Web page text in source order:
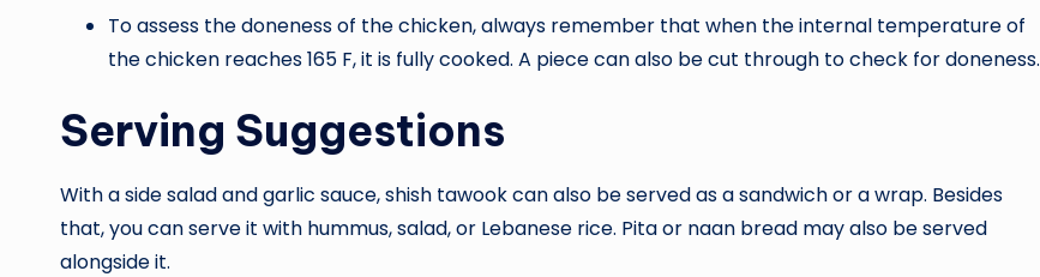
To assess the doneness of the chicken, always remember that when the internal temperature of
the chicken reaches 165 F, it is fully cooked. A piece can also be cut through to check for doneness.
Serving Suggestions
With a side salad and garlic sauce, shish tawook can also be served as a sandwich or a wrap. Besides
that, you can serve it with hummus, salad, or Lebanese rice. Pita or naan bread may also be served
alongside it.